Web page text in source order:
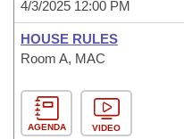
4/3/2025 12:00 PM
HOUSE RULES
Room A, MAC
AGENDA VIDEO